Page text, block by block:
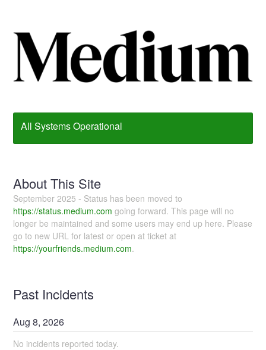
All Systems Operational
About This Site
September 2025 - Status has been moved to
https://status.medium.com going forward. This page will no
longer be maintained and some users may end up here. Please
go to new URL for latest or open at ticket at
https://yourfriends.medium.com.
Past Incidents
Aug8,2026
No incidents reported today.